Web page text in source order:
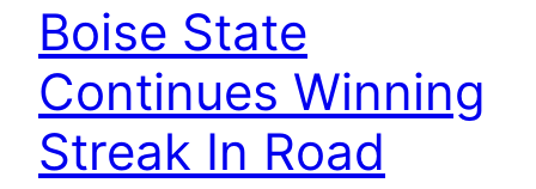
Boise State
Continues Winning
Streak In Road